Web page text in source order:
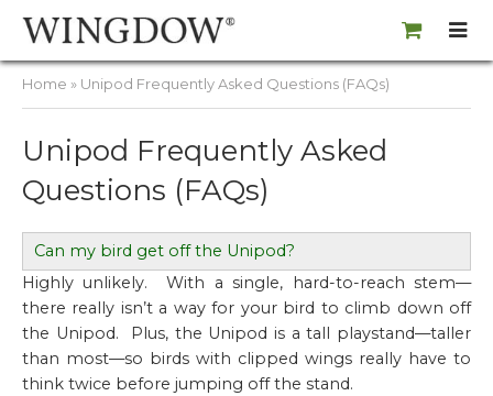
Home » Unipod Frequently Asked Questions (FAQs)
Unipod Frequently Asked
Questions (FAQs)
Can my bird get off the Unipod?
Highly unlikely. With a single, hard-to-reach stem—
there really isn’ta way for your bird to climb down off
the Unipod. Plus, the Unipod is a tall playstand—taller
than most—so birds with clipped wings really have to
think twice before jumping off the stand.